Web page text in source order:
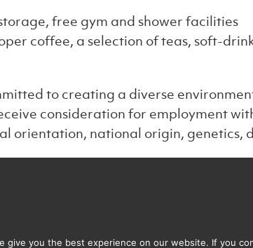
free gym and shower facilities
coffee, a selection of teas, soft-
to creating a diverse
consideration for employment
orientation, national origin, genetics,
Armadillo Associates
give you the best experience on our website. If you